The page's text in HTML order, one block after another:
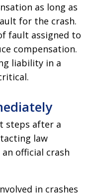
as long as
for the crash.
fault assigned to
compensation.
liability in a
steps after a
law
official crash
in crashes